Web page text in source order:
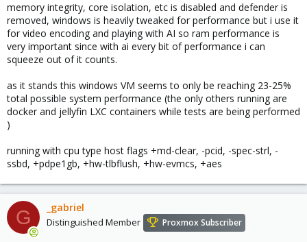
memory integrity, core isolation, etc is disabled and defender is
removed, windows is heavily tweaked for performance but i use it
for video encoding and playing with AI so ram performance is
very important since with ai every bit of performance i can
squeeze out of it counts.
as it stands this windows VM seems to only be reaching 23-25%
total possible system performance (the only others running are
docker and jellyfin LXC containers while tests are being performed
)
running with cpu type host flags +md-clear, -pcid, -spec-strl, -
ssbd, +pdpe1gb, +hw-tlbflush, +hw-evmcs, +aes
G _gabriel
Distinguished Member Proxmox Subscriber